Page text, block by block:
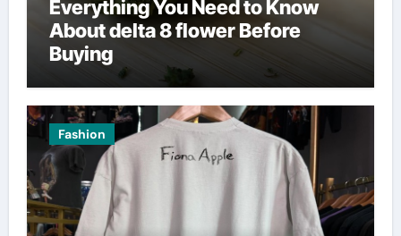
Everything You Need to Know
About delta 8 flower Before
Buying
Fashion